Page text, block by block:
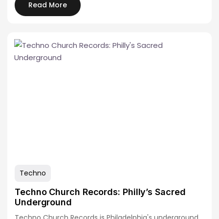
Read More
Techno
Techno Church Records: Philly’s Sacred
Underground